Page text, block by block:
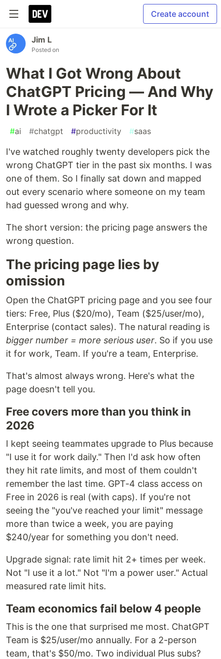
Create account
Jim L
Posted on
What I Got Wrong About
ChatGPT Pricing — And Why
I Wrote a Picker For It
#ai #chatgpt #productivity #saas
I've watched roughly twenty developers pick the
wrong ChatGPT tier in the past six months. I was
one of them. So I finally sat down and mapped
out every scenario where someone on my team
had guessed wrong and why.
The short version: the pricing page answers the
wrong question.
The pricing page lies by
omission
Open the ChatGPT pricing page and you see four
tiers: Free, Plus ($20/mo), Team ($25/user/mo),
Enterprise (contact sales). The natural reading is
bigger number = more serious user. So if you use
it for work, Team. If you're a team, Enterprise.
That's almost always wrong. Here's what the
page doesn't tell you.
Free covers more than you think in
2026
I kept seeing teammates upgrade to Plus because
"I use it for work daily." Then I'd ask how often
they hit rate limits, and most of them couldn't
remember the last time. GPT-4 class access on
Free in 2026 is real (with caps). If you're not
seeing the "you've reached your limit" message
more than twice a week, you are paying
$240/year for something you don't need.
Upgrade signal: rate limit hit 2+ times per week.
Not "I use it a lot." Not "I'm a power user." Actual
measured rate limit hits.
Team economics fail below 4 people
This is the one that surprised me most. ChatGPT
Team is $25/user/mo annually. For a 2-person
team, that's $50/mo. Two individual Plus subs?